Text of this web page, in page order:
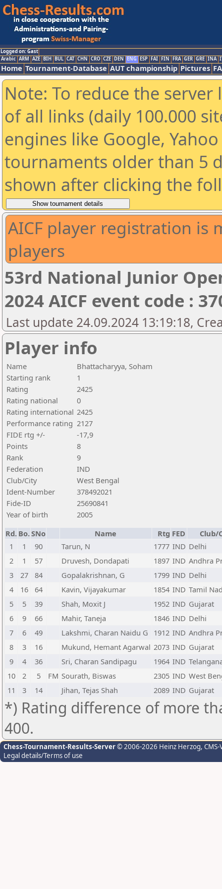
Logged on: Gast
Arabic ARM AZE BIH BUL CAT CHN CRO CZE DEN ENG ESP FAI FIN FRA GER GRE INA
Home Tournament-Database AUT championship Pictures
Note: To reduce the
of all links (daily 100.000
engines like Google,
tournaments older than 5
shown after clicking the
AICF player registration is
players
53rd National Junior
2024 AICF event code :
Last update 24.09.2024 13:19:18,
Player info
Name
Bhattacharyya, Soham
Starting rank
1
Rating
2425
Rating national
0
Rating international 2425
Performance rating 2127
FIDE rtg +/-
-17,9
Points
8
Rank
9
Federation
IND
Club/City
West Bengal
Ident-Number
378492021
Fide-ID
25690841
Year of birth
2005
Rd. Bo.SNo Name Rtg FED
Club/
1
1 90 Tarun, N 1777 IND Delhi
2
1 57 Druvesh, Dondapati 1897 IND Andhra
3
27 84 Gopalakrishnan, G 1799 IND Delhi
4
16 64 Kavin, Vijayakumar 1854 IND Tamil
5
5 39 Shah, Moxit J 1952 IND Gujarat
6
9 66 Mahir, Taneja 1846 IND Delhi
7
6 49 Lakshmi, Charan Naidu G 1912 IND Andhra
8
3 16 Mukund, Hemant Agarwal 2073 IND Gujarat
9
4 36 Sri, Charan Sandipagu 1964 IND
10
2 5 FM Sourath, Biswas 2305 IND West
11
3 14 Jihan, Tejas Shah 2089 IND Gujarat
*) Rating difference of more
400.
Chess-Tournament-Results-Server© 2006-2026 Heinz Herzog,
Legal details/Terms of use